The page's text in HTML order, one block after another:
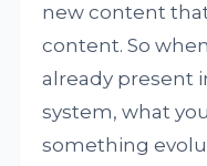
new content
content. So
already present
system, what
something